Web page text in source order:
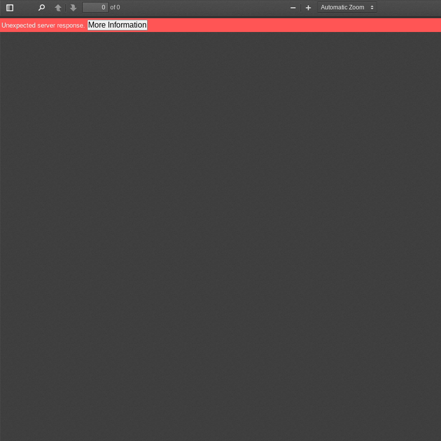
Toggle
Sidebar
PreviousNext
of 0
Zoom
Out
Zoom
In
Unexpected server response. More Information